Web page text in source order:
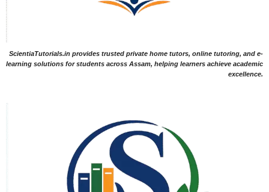
ScientiaTutorials.in provides trusted private home tutors, online tutoring, and e-
learning solutions for students across Assam, helping learners achieve academic
excellence.